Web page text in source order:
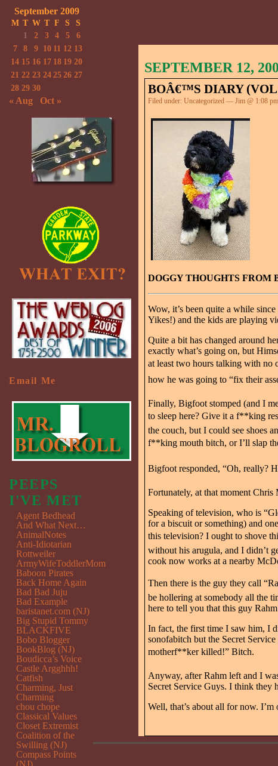
SEPTEMBER 12,
BOÂ€™S DIARY (VOL
Filed under: Uncategorized — Jim @ 1:08 pm
DOGGY THOUGHTS FROM
Wow, it’s been quite a while since
Yikes!) and the kids are playing
Quite a bit has changed around
exactly what’s going on, but
at least two hours talking with no
how he was going to “fix their
Finally, Bigfoot stomped (and I
to sleep here? Give it a f**king
the couch, but I could see shoes
f**king mouth bitch, or I’ll slap
Bigfoot responded, “Oh, really?
Fortunately, at that moment
Speaking of television, who is
for a biscuit or something) and
this television? I ought to shove
without his arugula, and I didn’t
cook now works at a nearby
Then there is the guy they call
be hollering at somebody all the
here to tell you that this guy
In fact, the first time I saw him, I
sonofabitch but the Secret
motherf**ker killed!” Bitch.
Anyway, after Rahm left and I
Secret Service Guys. I think they
Well, that’s about all for now.
September 2009
M T W T F S
S
1
2 3 4 5
6
7
8 9 10 11 12 13
14 15 16 17 18 19 20
21 22 23 24 25 26 27
28 29 30
« Aug Oct »
Email Me
PEEPS
I'VE MET
Agent Bedhead
And What Next…
AnimalNotes
Anti-Idiotarian
Rottweiler
ArmyWifeToddlerMom
Baboon Pirates
Back Home Again
Bad Bad Juju
Bad Example
baristanet.com (NJ)
Big Stupid Tommy
BLACKFIVE
Bobo Blogger
BookBlog (NJ)
Boudicca’s Voice
Castle Argghhh!
Catfish
Charming, Just
Charming
chou chope
Classical Values
Closet Extremist
Coalition of the
Swilling (NJ)
Compass Points
(NJ)